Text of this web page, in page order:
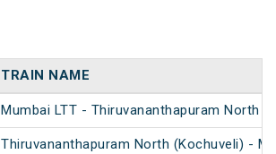
TRAIN NAME
Mumbai LTT - Thiruvananthapuram North
Thiruvananthapuram North (Kochuveli) -